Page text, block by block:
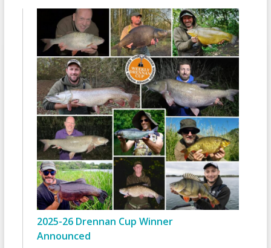
2025-26 Drennan Cup Winner
Announced